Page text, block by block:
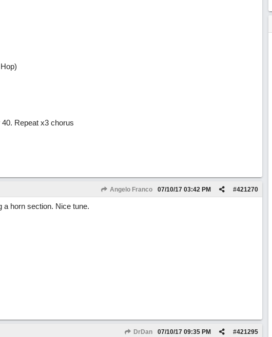
Repeat x3 chorus
Angelo Franco #421270
07/10/17 03:42 PM
a horn section. Nice tune.
DrDan #421295
07/10/17 09:35 PM